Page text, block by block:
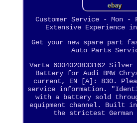
Customer Service - Mon -
Extensive Experience
Get your new spare part
Auto Parts
Varta 6004020833162
Battery for Audi BMW
current, EN [A]: 830.
service information.
with a battery sold
equipment channel. Built
the strictest German